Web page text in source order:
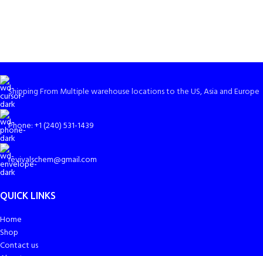
Shipping From Multiple warehouse locations to the US, Asia and Europe
Phone: +1 (240) 531-1439
revivalschem@gmail.com
QUICK LINKS
Home
Shop
Contact us